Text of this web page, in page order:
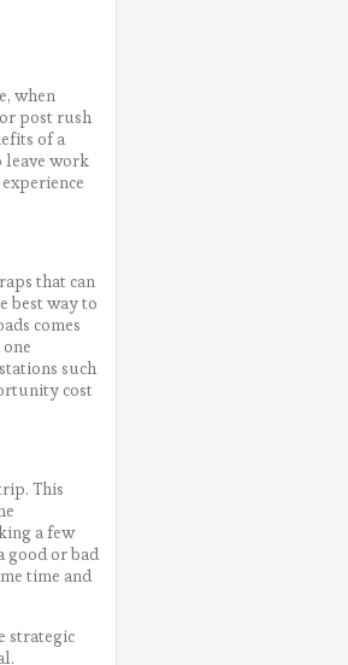
when
post rush
of a
leave work
that can
best way to
comes
such
cost
This
a few
good or bad
time and
strategic